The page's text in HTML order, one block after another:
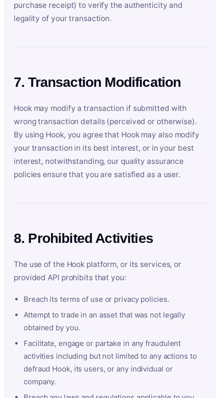
purchase receipt) to verify the authenticity and
legality of your transaction.
7. Transaction Modification
Hook may modify a transaction if submitted with
wrong transaction details (perceived or otherwise).
By using Hook, you agree that Hook may also modify
your transaction in its best interest, or in your best
interest, notwithstanding, our quality assurance
policies ensure that you are satisfied as a user.
8. Prohibited Activities
The use of the Hook platform, or its services, or
provided API prohibits that you:
Breach its terms of use or privacy policies.
Attempt to trade in an asset that was not legally
obtained by you.
Facilitate, engage or partake in any fraudulent
activities including but not limited to any actions to
defraud Hook, its users, or any individual or
company.